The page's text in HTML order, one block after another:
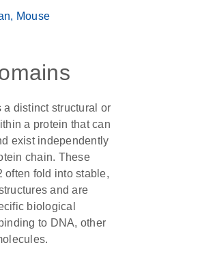
Mouse
a distinct structural or
a protein that can
exist independently
chain. These
often fold into stable,
and are
biological
to DNA, other